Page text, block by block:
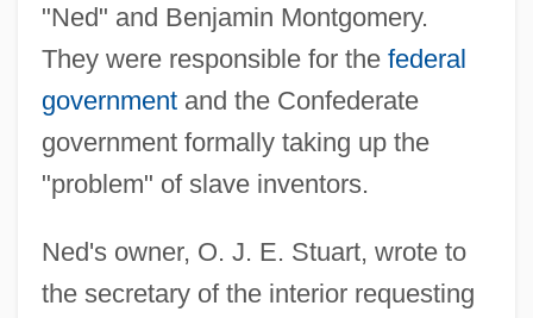
"Ned" and Benjamin Montgomery.
They were responsible for the federal
governmentand the Confederate
government formally taking up the
"problem" of slave inventors.
Ned's owner, O. J. E. Stuart, wrote to
the secretary of the interior requesting